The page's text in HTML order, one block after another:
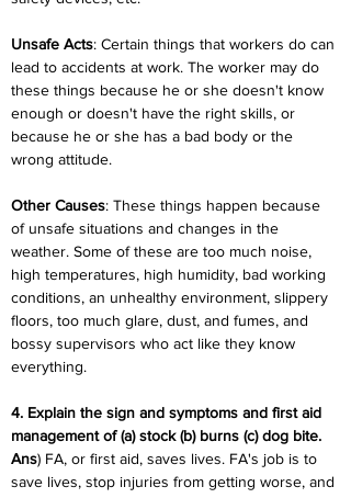
Unsafe Acts: Certain things that workers do can
lead to accidents at work. The worker may do
these things because he or she doesn't know
enough or doesn't have the right skills, or
because he or she has a bad body or the
wrong attitude.
Other Causes: These things happen because
of unsafe situations and changes in the
weather. Some of these are too much noise,
high temperatures, high humidity, bad working
conditions, an unhealthy environment, slippery
floors, too much glare, dust, and fumes, and
bossy supervisors who act like they know
everything.
4. Explain the sign and symptoms and first aid
management of (a) stock (b) burns (c) dog bite.
Ans) FA, or first aid, saves lives. FA's job is to
save lives, stop injuries from getting worse, and